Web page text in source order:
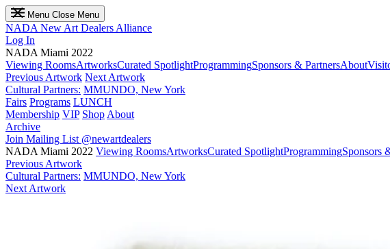
Menu Close Menu
NADA New Art Dealers Alliance
Log In
NADA Miami 2022
Viewing RoomsArtworksCurated SpotlightProgrammingSponsors & PartnersAbout
Previous Artwork Next Artwork
Cultural Partners: MMUNDO, New York
Fairs Programs LUNCH
Membership VIP Shop About
Archive
Join Mailing List @newartdealers
NADA Miami 2022 Viewing RoomsArtworksCurated SpotlightProgrammingSponsors
Previous Artwork
Cultural Partners: MMUNDO, New York
Next Artwork